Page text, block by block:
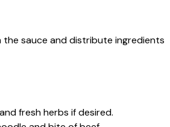
sauce and distribute ingredients
fresh herbs if desired.